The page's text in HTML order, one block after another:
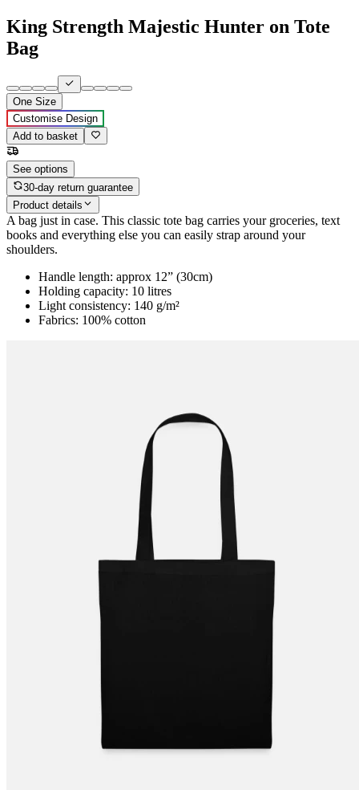
King Strength Majestic Hunter on Tote
Bag
One Size
Customise Design
Add to basket
See options
30-day return guarantee
Product details
A bag just in case. This classic tote bag carries your groceries, text
books and everything else you can easily strap around your
shoulders.
Handle length: approx 12” (30cm)
Holding capacity: 10 litres
Light consistency: 140 g/m²
Fabrics: 100% cotton